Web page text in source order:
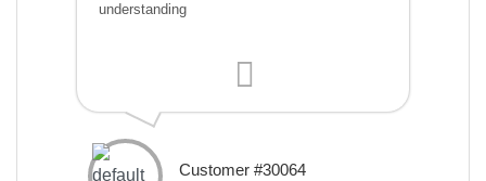
understanding
Customer #30064